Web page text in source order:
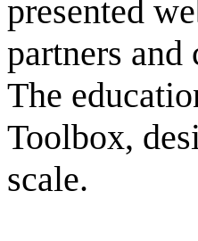
presented
partners
The
Toolbox,
scale.